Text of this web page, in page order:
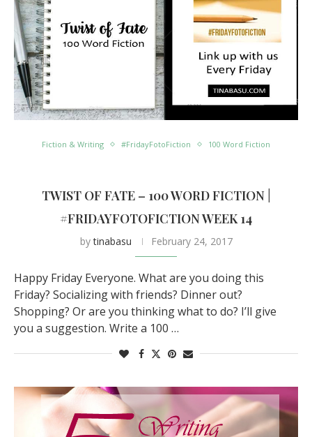
Fiction & Writing #FridayFotoFiction 100 Word Fiction
TWIST OF FATE – 100 WORD FICTION |
#FRIDAYFOTOFICTION WEEK 14
bytinabasu February 24, 2017
Happy Friday Everyone. What are you doing this
Friday? Socializing with friends? Dinner out?
Shopping? Or are you thinking what to do? I’ll give
you a suggestion. Write a 100 …